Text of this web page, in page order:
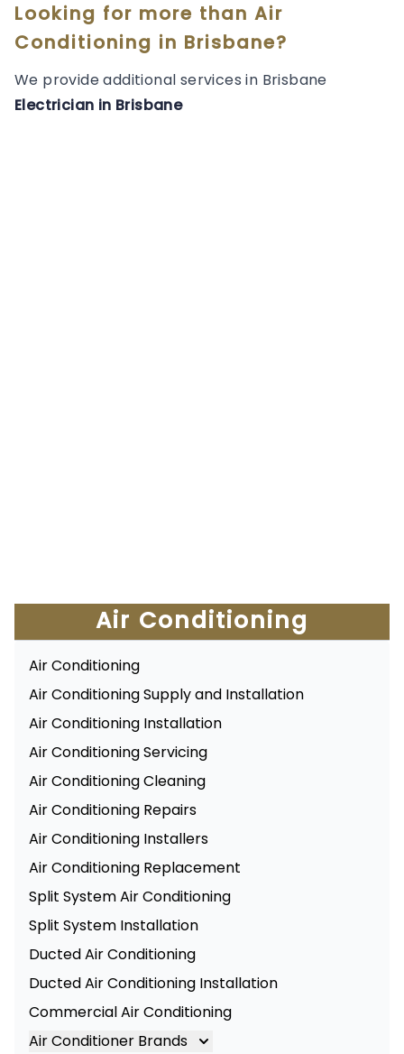
Looking for more than Air
Conditioning in Brisbane?
We provide additional services in Brisbane
Electrician in Brisbane
Air Conditioning
Air Conditioning
Air Conditioning Supply and Installation
Air Conditioning Installation
Air Conditioning Servicing
Air Conditioning Cleaning
Air Conditioning Repairs
Air Conditioning Installers
Air Conditioning Replacement
Split System Air Conditioning
Split System Installation
Ducted Air Conditioning
Ducted Air Conditioning Installation
Commercial Air Conditioning
Air Conditioner Brands